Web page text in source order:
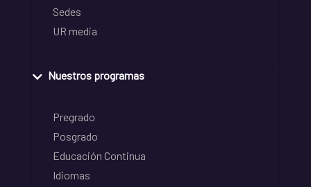
Sedes
UR media
Nuestros programas
Pregrado
Posgrado
Educación Continua
Idiomas